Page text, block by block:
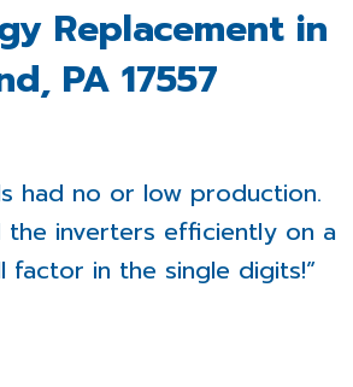
Replacement in
PA 17557
had no or low production.
the inverters efficiently on a
factor in the single digits!”